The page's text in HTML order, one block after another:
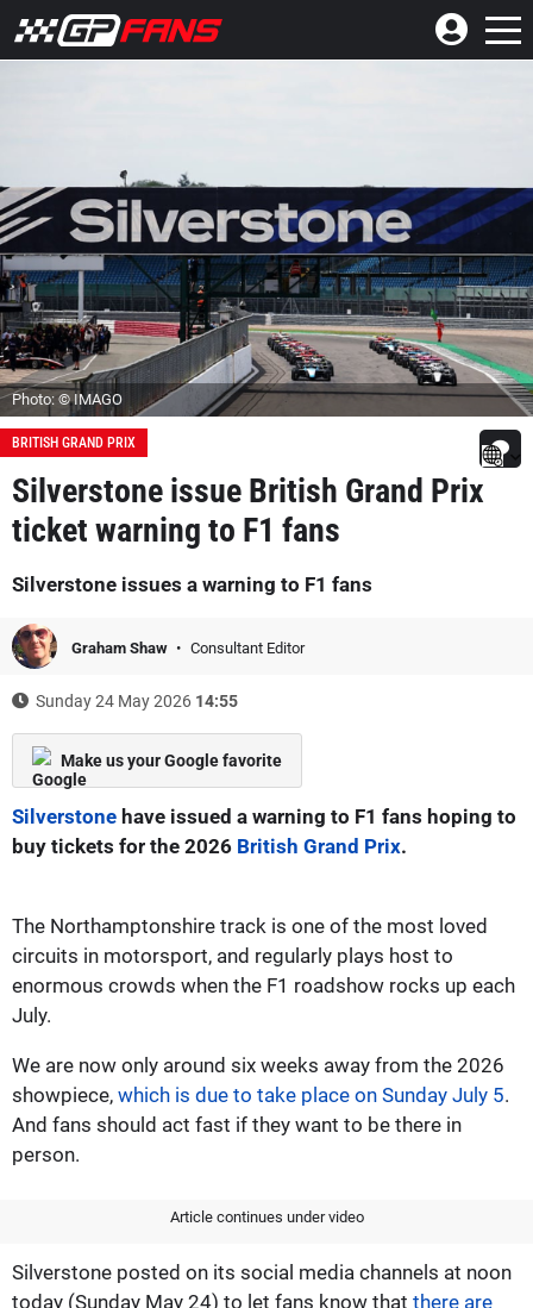
Photo: © IMAGO
BRITISH GRAND PRIX
Silverstone issue British Grand Prix
ticket warning to F1 fans
Silverstone issues a warning to F1 fans
Graham Shaw Consultant Editor
Sunday 24 May 2026 14:55
Make us your Google favorite
Silverstone have issued a warning to F1 fans hoping to
buy tickets for the 2026 British Grand Prix.
The Northamptonshire track is one of the most loved
circuits in motorsport, and regularly plays host to
enormous crowds when the F1 roadshow rocks up each
July.
We are now only around six weeks away from the 2026
showpiece, which is due to take place on Sunday July 5.
And fans should act fast if they want to be there in
person.
Article continues under video
Silverstone posted on its social media channels at noon
today (Sunday May 24) to let fans know that there are